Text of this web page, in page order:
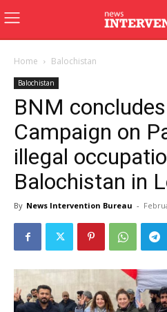
Home Balochistan
Balochistan
BNM
Campaign on
illegal
Balochistan in
By News Intervention Bureau -